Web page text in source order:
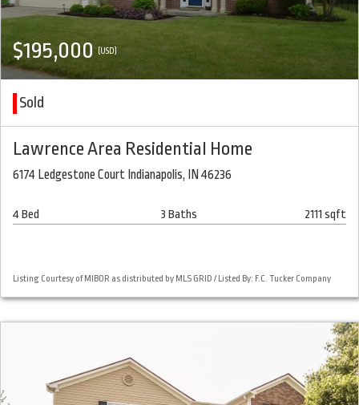
$195,000 (USD)
Sold
Lawrence Area Residential Home
6174 Ledgestone Court Indianapolis, IN 46236
4 Bed 3 Baths 2111 sqft
Listing Courtesy of MIBOR as distributed by MLS GRID / Listed By: F.C. Tucker Company